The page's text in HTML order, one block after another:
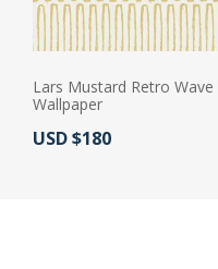
Lars Mustard Retro Wave
Wallpaper
Actual Price:
USD $180